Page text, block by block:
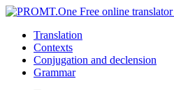
Translation
Contexts
Conjugation and declension
Grammar